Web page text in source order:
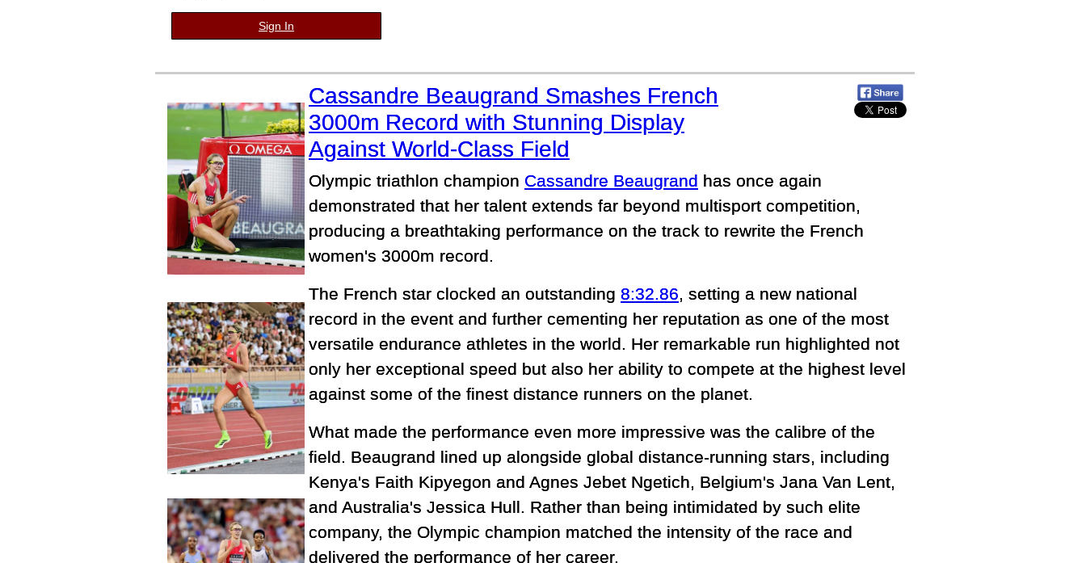
Sign In
Cassandre Beaugrand Smashes French
3000m Record with Stunning Display
Against World-Class Field
Olympic triathlon champion Cassandre Beaugrand has once again
demonstrated that her talent extends far beyond multisport competition,
producing a breathtaking performance on the track to rewrite the French
women's 3000m record.
The French star clocked an outstanding 8:32.86, setting a new national
record in the event and further cementing her reputation as one of the most
versatile endurance athletes in the world. Her remarkable run highlighted not
only her exceptional speed but also her ability to compete at the highest level
against some of the finest distance runners on the planet.
What made the performance even more impressive was the calibre of the
field. Beaugrand lined up alongside global distance-running stars, including
Kenya's Faith Kipyegon and Agnes Jebet Ngetich, Belgium's Jana Van Lent,
and Australia's Jessica Hull. Rather than being intimidated by such elite
company, the Olympic champion matched the intensity of the race and
delivered the performance of her career.